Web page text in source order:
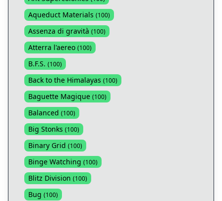
Aqueduct Materials (100)
Assenza di gravità (100)
Atterra l'aereo (100)
B.F.S. (100)
Back to the Himalayas (100)
Baguette Magique (100)
Balanced (100)
Big Stonks (100)
Binary Grid (100)
Binge Watching (100)
Blitz Division (100)
Bug (100)